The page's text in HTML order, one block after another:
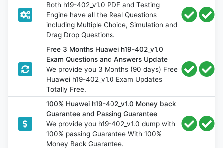
Both h19-402_v1.0 PDF and Testing
Engine have all the Real Questions
including Multiple Choice, Simulation and
Drag Drop Questions.
Free 3 Months Huawei h19-402_v1.0
Exam Questions and Answers Update
We provide you 3 Months (90 days) Free
Huawei h19-402_v1.0 Exam Updates
Totally Free.
100% Huawei h19-402_v1.0 Money back
Guarantee and Passing Guarantee
We provide you h19-402_v1.0 dump with
100% passing Guarantee With 100%
Money Back Guarantee.